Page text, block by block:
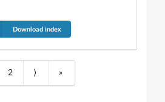
Download index
2 ⟩ »